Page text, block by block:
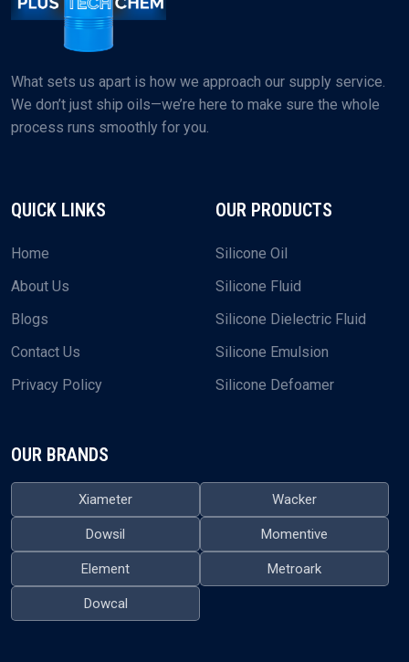
What sets us apart is how we approach our supply service.
We don’t just ship oils—we’re here to make sure the whole
process runs smoothly for you.
QUICK LINKS
Home
About Us
Blogs
Contact Us
Privacy Policy
OUR PRODUCTS
Silicone Oil
Silicone Fluid
Silicone Dielectric Fluid
Silicone Emulsion
Silicone Defoamer
OUR BRANDS
Xiameter Wacker
Dowsil Momentive
Element Metroark
Dowcal